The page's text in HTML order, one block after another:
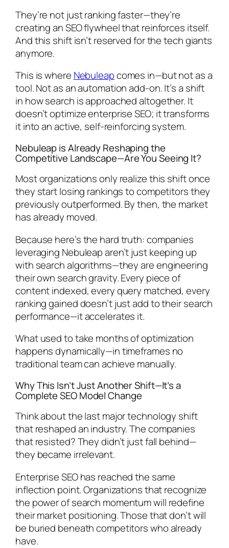
They’re not just ranking faster—they’re
creating an SEO flywheel that reinforces itself.
And this shift isn’t reserved for the tech giants
anymore.
This is where Nebuleapcomes in—but not as a
tool. Not as an automation add-on. It’s a shift
in how search is approached altogether. It
doesn’t optimize enterprise SEO; it transforms
it into an active, self-reinforcing system.
Nebuleap is Already Reshaping the
Competitive Landscape—Are You Seeing It?
Most organizations only realize this shift once
they start losing rankings to competitors they
previously outperformed. By then, the market
has already moved.
Because here’s the hard truth: companies
leveraging Nebuleap aren’t just keeping up
with search algorithms—they areengineering
their own search gravity. Every piece of
content indexed, every query matched, every
ranking gained doesn’t just add to their search
performance—it accelerates it.
What used to take months of optimization
happens dynamically—in timeframes no
traditional team can achieve manually.
Why This Isn’t Just Another Shift—It’s a
Complete SEO Model Change
Think about the last major technology shift
that reshaped an industry. The companies
that resisted? They didn’t just fall behind—
they became irrelevant.
Enterprise SEO has reached the same
inflection point. Organizations that recognize
the power of search momentum will redefine
their market positioning. Those that don’t will
be buried beneath competitors who already
have.